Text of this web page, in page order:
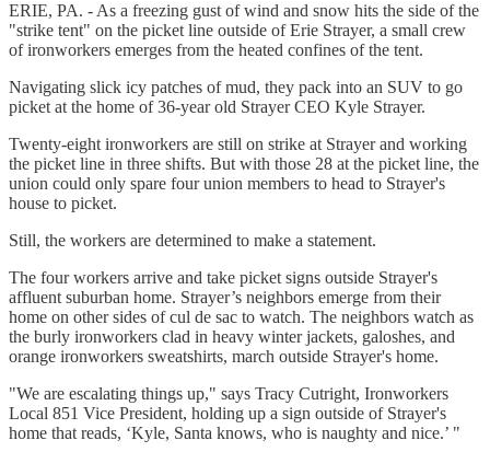
ERIE, PA. - As a freezing gust of wind and snow hits the side of the
"strike tent" on the picket line outside of Erie Strayer, a small crew
of ironworkers emerges from the heated confines of the tent.
Navigating slick icy patches of mud, they pack into an SUV to go
picket at the home of 36-year old Strayer CEO Kyle Strayer.
Twenty-eight ironworkers are still on strike at Strayer and working
the picket line in three shifts. But with those 28 at the picket line, the
union could only spare four union members to head to Strayer's
house to picket.
Still, the workers are determined to make a statement.
The four workers arrive and take picket signs outside Strayer's
affluent suburban home. Strayer’s neighbors emerge from their
home on other sides of cul de sac to watch. The neighbors watch as
the burly ironworkers clad in heavy winter jackets, galoshes, and
orange ironworkers sweatshirts, march outside Strayer's home.
"We are escalating things up," says Tracy Cutright, Ironworkers
Local 851 Vice President, holding up a sign outside of Strayer's
home that reads, ‘Kyle, Santa knows, who is naughty and nice.’ "